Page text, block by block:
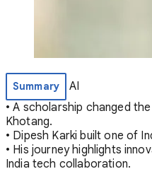
Summary
AI
• A scholarship changed
Khotang.
• Dipesh Karki built one of
• His journey highlights
India tech collaboration.